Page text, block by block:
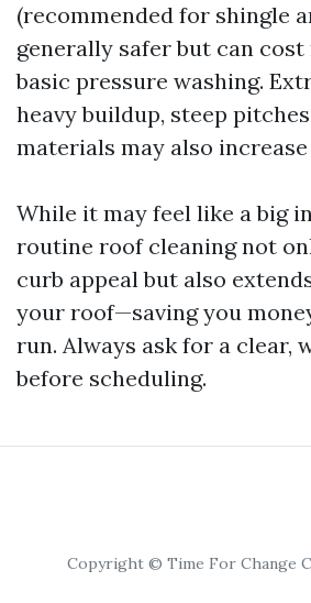
(recommended for shingle
generally safer but can
basic pressure washing.
heavy buildup, steep
materials may also
While it may feel like a big
routine roof cleaning not
curb appeal but also
your roof—saving you
run. Always ask for a clear,
before scheduling.
Copyright © Time For Change